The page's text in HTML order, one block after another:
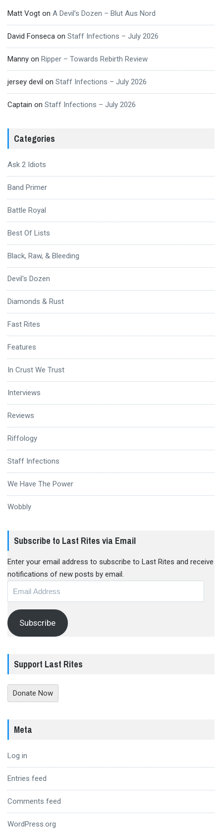
Matt Vogt on A Devil’s Dozen – Blut Aus Nord
David Fonseca on Staff Infections – July 2026
Manny on Ripper – Towards Rebirth Review
jersey devil on Staff Infections – July 2026
Captain on Staff Infections – July 2026
Categories
Ask 2 Idiots
Band Primer
Battle Royal
Best Of Lists
Black, Raw, & Bleeding
Devil's Dozen
Diamonds & Rust
Fast Rites
Features
In Crust We Trust
Interviews
Reviews
Riffology
Staff Infections
We Have The Power
Wobbly
Subscribe to Last Rites via Email
Enter your email address to subscribe to Last Rites and receive
notifications of new posts by email.
Subscribe
Support Last Rites
Donate Now
Meta
Log in
Entries feed
Comments feed
WordPress.org